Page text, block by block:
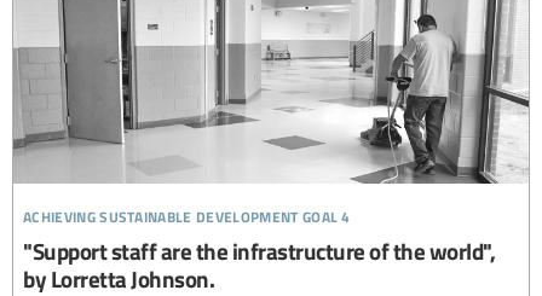
achieving sustainable development goal 4
"Support staff are the infrastructure of the world",
by Lorretta Johnson.